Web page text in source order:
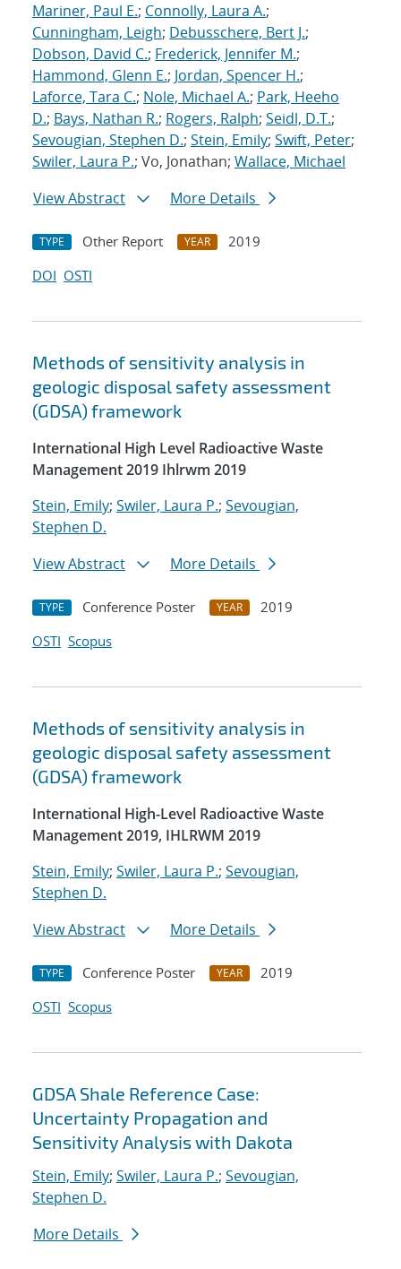
Mariner, Paul E.; Connolly, Laura A.;
Cunningham, Leigh; Debusschere, Bert J.;
Dobson, David C.; Frederick, Jennifer M.;
Hammond, Glenn E.; Jordan, Spencer H.;
Laforce, Tara C.; Nole, Michael A.; Park, Heeho
D.; Bays, Nathan R.; Rogers, Ralph; Seidl, D.T.;
Sevougian, Stephen D.; Stein, Emily; Swift, Peter;
Swiler, Laura P.; Vo, Jonathan; Wallace, Michael
View Abstract
More Details
TYPE Other Report YEAR
2019
DOI OSTI
Methods of sensitivity analysis in
geologic disposal safety assessment
(GDSA) framework
International High Level Radioactive Waste
Management 2019 Ihlrwm 2019
Stein, Emily; Swiler, Laura P.; Sevougian,
Stephen D.
View Abstract
More Details
TYPE Conference Poster YEAR
2019
OSTI Scopus
Methods of sensitivity analysis in
geologic disposal safety assessment
(GDSA) framework
International High-Level Radioactive Waste
Management 2019, IHLRWM 2019
Stein, Emily; Swiler, Laura P.; Sevougian,
Stephen D.
View Abstract
More Details
TYPE Conference Poster YEAR
2019
OSTI Scopus
GDSA Shale Reference Case:
Uncertainty Propagation and
Sensitivity Analysis with Dakota
Stein, Emily; Swiler, Laura P.; Sevougian,
Stephen D.
More Details